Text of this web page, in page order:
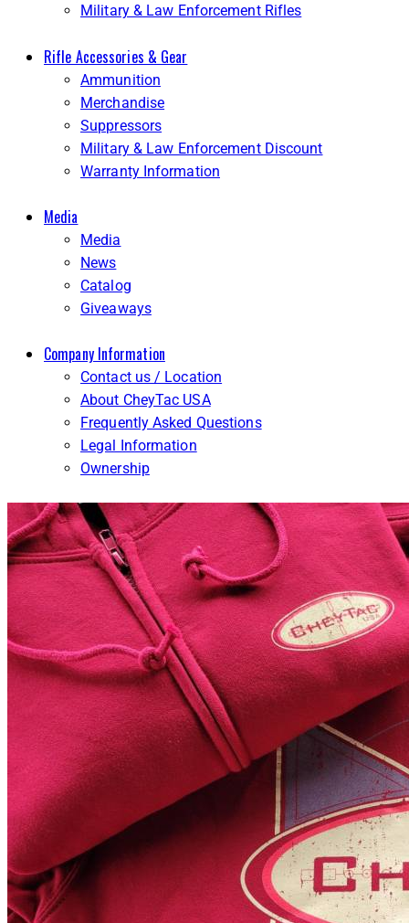
Military & Law Enforcement Rifles
Rifle Accessories & Gear
Ammunition
Merchandise
Suppressors
Military & Law Enforcement Discount
Warranty Information
Media
Media
News
Catalog
Giveaways
Company Information
Contact us / Location
About CheyTac USA
Frequently Asked Questions
Legal Information
Ownership